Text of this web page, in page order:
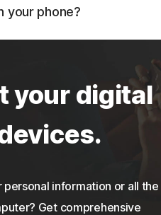
your phone?
your digital
information or all the
Get comprehensive